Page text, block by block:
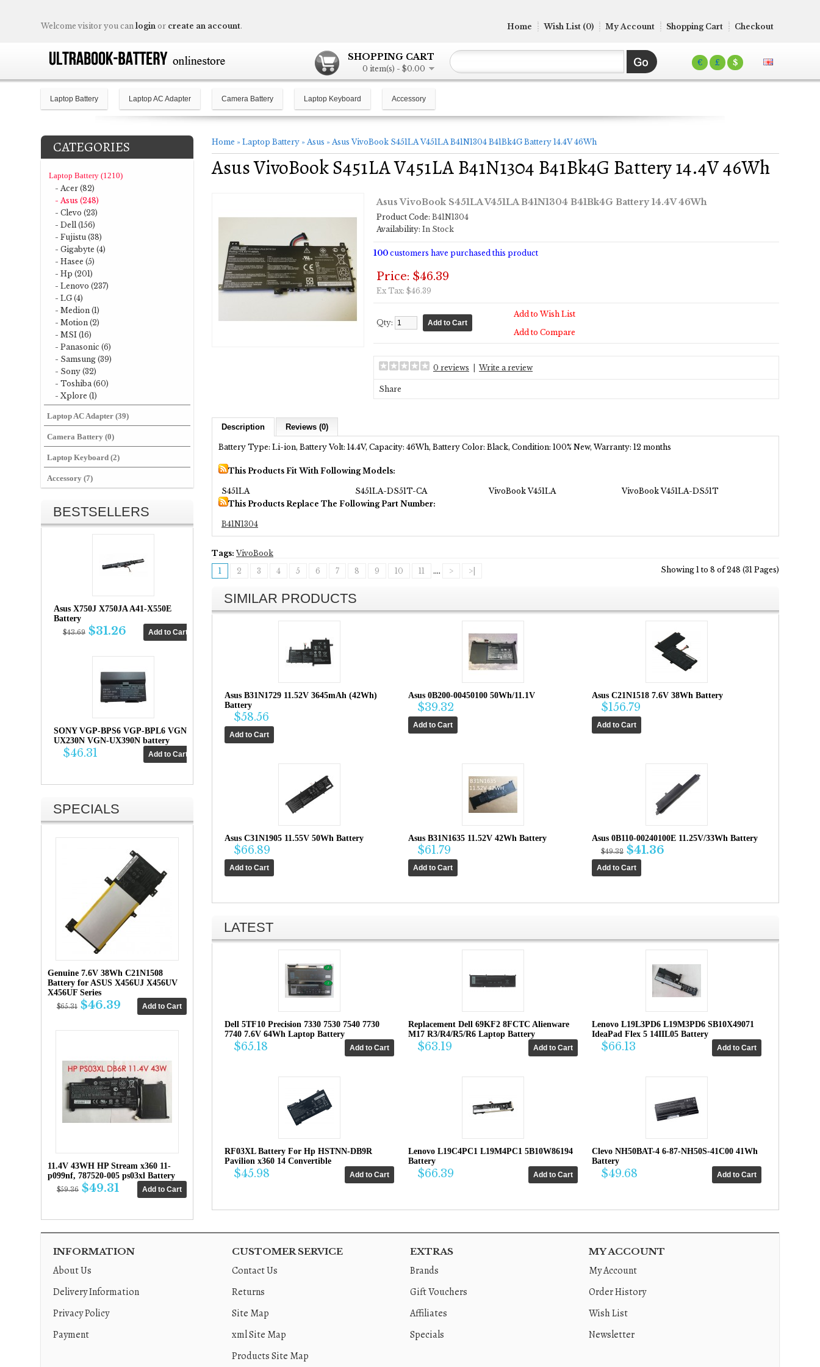
€ £ $
SHOPPING CART
0 item(s) - $0.00
Welcome visitor you can login or create an account. Home Wish List (0) My Account Shopping Cart Checkout
Laptop Battery Laptop AC Adapter Camera Battery Laptop Keyboard Accessory
CATEGORIES
Laptop Battery (1210)
- Acer (82)
- Asus (248)
- Clevo (23)
- Dell (156)
- Fujistu (38)
- Gigabyte (4)
- Hasee (5)
- Hp (201)
- Lenovo (237)
- LG (4)
- Medion (1)
- Motion (2)
- MSI (16)
- Panasonic (6)
- Samsung (39)
- Sony (32)
- Toshiba (60)
- Xplore (1)
Laptop AC Adapter (39)
Camera Battery (0)
Laptop Keyboard (2)
Accessory (7)
BESTSELLERS
Asus X750J X750JA A41-X550E
Battery
$43.69 $31.26
SONY VGP-BPS6 VGP-BPL6 VGN-
UX230N VGN-UX390N battery
$46.31
SPECIALS
Genuine 7.6V 38Wh C21N1508
Battery for ASUS X456UJ X456UV
X456UF Series
$65.31 $46.39
11.4V 43WH HP Stream x360 11-
p099nf, 787520-005 ps03xl Battery
$59.36 $49.31
Home » Laptop Battery » Asus » Asus VivoBook S451LA V451LA B41N1304 B41Bk4G Battery 14.4V 46Wh
Asus VivoBook S451LA V451LA B41N1304 B41Bk4G Battery 14.4V 46Wh
Asus VivoBook S451LA V451LA B41N1304 B41Bk4G Battery 14.4V 46Wh
Product Code: B41N1304
Availability: In Stock
100 customers have purchased this product
Price: $46.39
Ex Tax: $46.39
Qty:
Add to Wish List
Add to Compare
0 reviews Write a review
Share
Description Reviews (0)
Battery Type: Li-ion, Battery Volt: 14.4V, Capacity: 46Wh, Battery Color: Black, Condition: 100% New, Warranty: 12 months
This Products Fit With Following Models:
S451LA S451LA-DS51T-CA VivoBook V451LA
VivoBook V451LA-DS51T
This Products Replace The Following Part Number:
B41N1304
Tags: VivoBook
1
2 3 4 5 6 7 8 9 10 11 .... > >| Showing 1 to 8 of 248 (31 Pages)
SIMILAR PRODUCTS
Asus B31N1729 11.52V 3645mAh (42Wh)
Battery
$58.56
Asus 0B200-00450100 50Wh/11.1V
$39.32
Asus C21N1518 7.6V 38Wh Battery
$156.79
Asus C31N1905 11.55V 50Wh Battery
$66.89
Asus B31N1635 11.52V 42Wh Battery
$61.79
Asus 0B110-00240100E 11.25V/33Wh Battery
$49.32 $41.36
LATEST
Dell 5TF10 Precision 7330 7530 7540 7730
7740 7.6V 64Wh Laptop Battery
$65.18
Replacement Dell 69KF2 8FCTC Alienware
M17 R3/R4/R5/R6 Laptop Battery
$63.19
Lenovo L19L3PD6 L19M3PD6 SB10X49071
IdeaPad Flex 5 14IIL05 Battery
$66.13
RF03XL Battery For Hp HSTNN-DB9R
Pavilion x360 14 Convertible
$45.98
Lenovo L19C4PC1 L19M4PC1 5B10W86194
Battery
$66.39
Clevo NH50BAT-4 6-87-NH50S-41C00 41Wh
Battery
$49.68
INFORMATION
About Us
Delivery Information
Privacy Policy
Payment
CUSTOMER SERVICE
Contact Us
Returns
Site Map
xml Site Map
Products Site Map
EXTRAS
Brands
Gift Vouchers
Affiliates
Specials
MY ACCOUNT
My Account
Order History
Wish List
Newsletter